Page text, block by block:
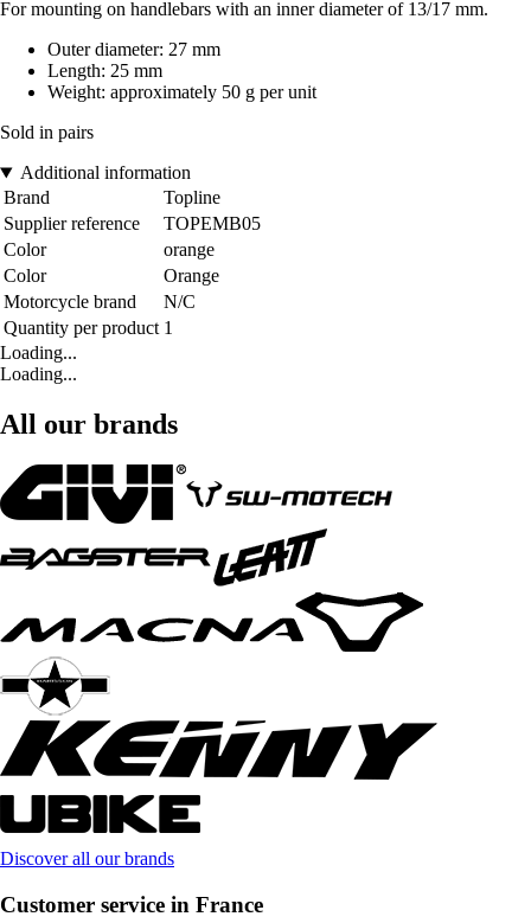
For mounting on handlebars with an inner diameter of 13/17 mm.
Outer diameter: 27 mm
Length: 25 mm
Weight: approximately 50 g per unit
Sold in pairs
Additional information
Brand
Topline
Supplier reference
TOPEMB05
Color
orange
Color
Orange
Motorcycle brand
N/C
Quantity per product 1
Loading...
Loading...
All our brands
Discover all our brands
Customer service in France